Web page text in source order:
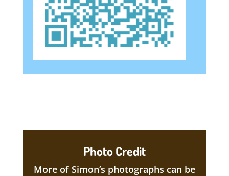
Photo Credit
More of Simon’s photographs can be